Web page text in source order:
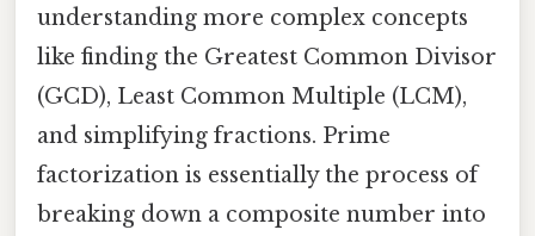
understanding more complex concepts
like finding the Greatest Common Divisor
(GCD), Least Common Multiple (LCM),
and simplifying fractions. Prime
factorization is essentially the process of
breaking down a composite number into